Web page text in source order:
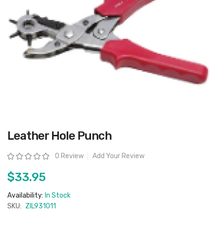
Skip
to
beginning
of
images
gallery
Leather Hole Punch
Rating: 0 Review Add Your Review
$33.95
Availability: In Stock
SKU: ZIL931011